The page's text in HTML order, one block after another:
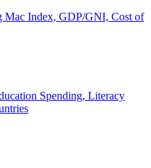
Mac Index, GDP/GNI, Cost of
Spending, Literacy